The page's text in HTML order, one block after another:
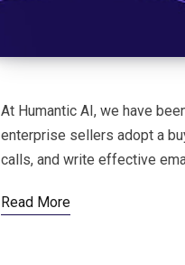
At Humantic AI, we have
enterprise sellers adopt a
calls, and write effective
Read More